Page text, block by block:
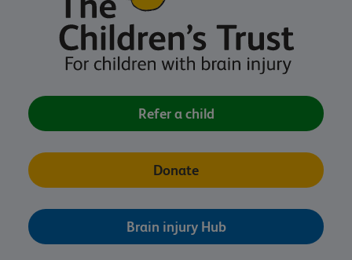
Refer a child
Donate
Brain injury Hub